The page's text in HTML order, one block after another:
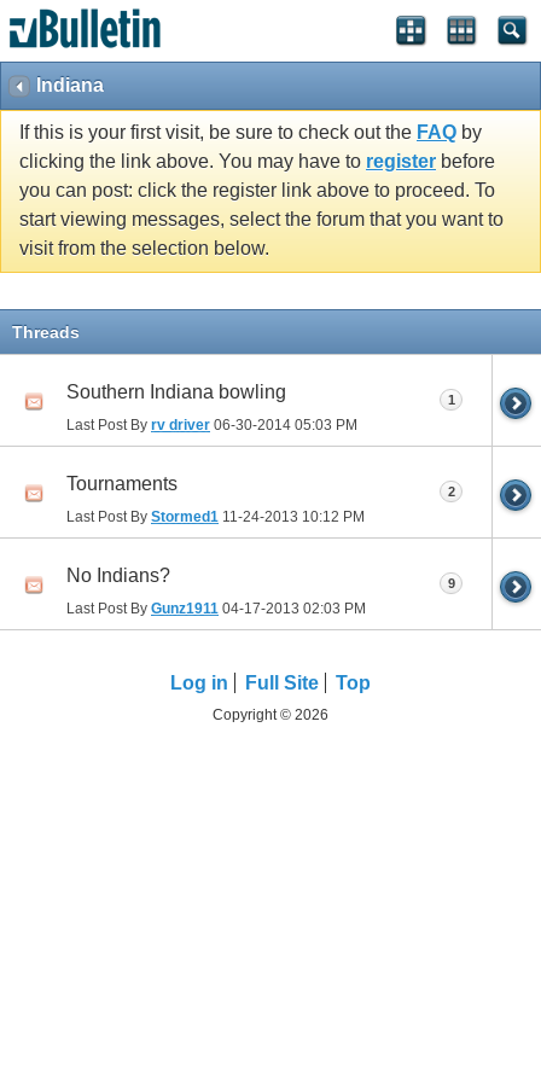
Indiana
If this is your first visit, be sure to check out the FAQ by
clicking the link above. You may have to register before
you can post: click the register link above to proceed. To
start viewing messages, select the forum that you want to
visit from the selection below.
Threads
Southern Indiana bowling
Last Post By rv driver 06-30-2014 05:03 PM
1
Tournaments
Last Post By Stormed1 11-24-2013 10:12 PM
2
No Indians?
Last Post By Gunz1911 04-17-2013 02:03 PM
9
Log in Full Site Top
Copyright © 2026